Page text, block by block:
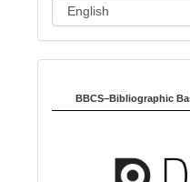
BBCS–Bibliographic